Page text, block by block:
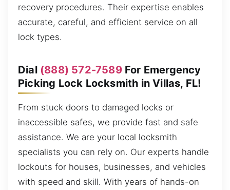
recovery procedures. Their expertise enables
accurate, careful, and efficient service on all
lock types.
Dial (888) 572-7589For Emergency
Picking Lock Locksmith in Villas, FL!
From stuck doors to damaged locks or
inaccessible safes, we provide fast and safe
assistance. We are your local locksmith
specialists you can rely on. Our experts handle
lockouts for houses, businesses, and vehicles
with speed and skill. With years of hands-on